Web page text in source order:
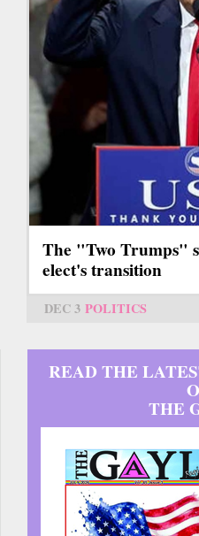
The "Two Trumps"
elect's transition
DEC 3 POLITICS
READ THE
THE